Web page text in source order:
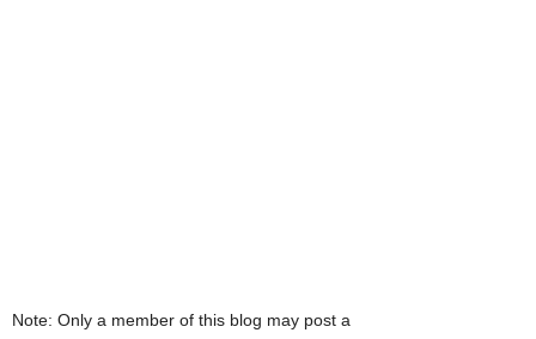
Note: Only a member of this blog may post a